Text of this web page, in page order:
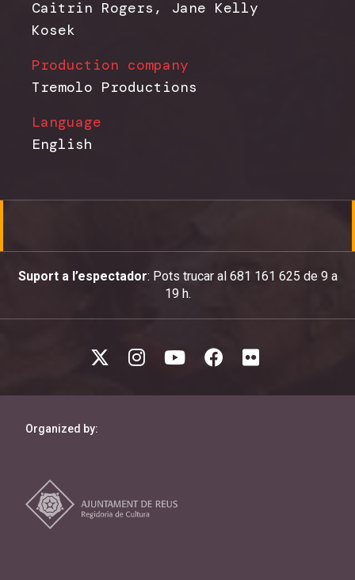
Caitrin Rogers, Jane Kelly
Kosek
Production company
Tremolo Productions
Language
English
Suport a l’espectador: Pots trucar al 681 161 625 de 9 a
19 h.
Organized by: